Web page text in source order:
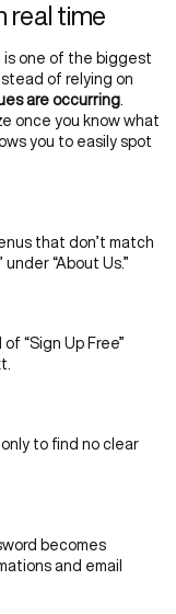
real time
is one of the biggest
of relying on
are occurring
once you know what
you to easily spot
that don’t match
“About Us.”
“Sign Up Free”
to find no clear
becomes
and email